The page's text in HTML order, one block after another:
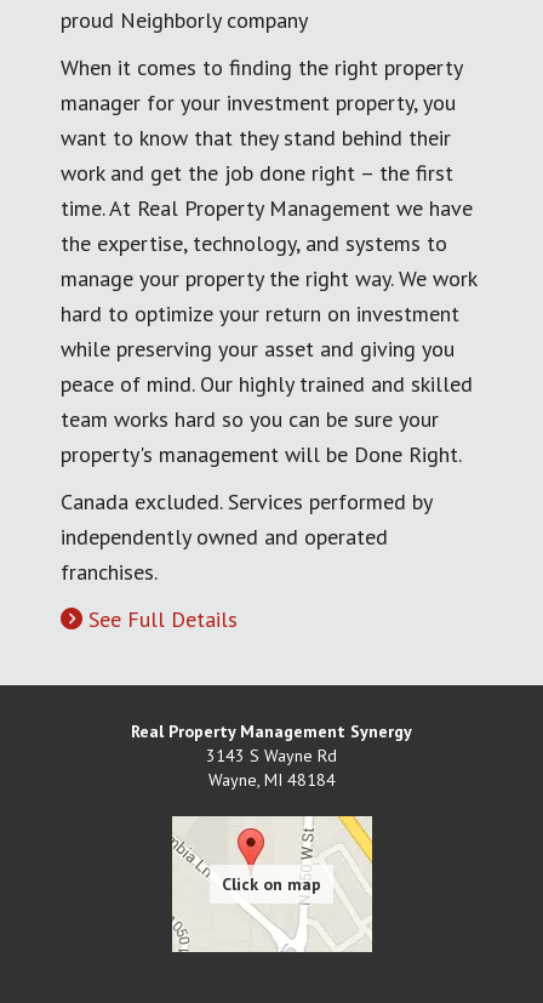
proud Neighborly company
When it comes to finding the right property
manager for your investment property, you
want to know that they stand behind their
work and get the job done right – the first
time. At Real Property Management we have
the expertise, technology, and systems to
manage your property the right way. We work
hard to optimize your return on investment
while preserving your asset and giving you
peace of mind. Our highly trained and skilled
team works hard so you can be sure your
property's management will be Done Right.
Canada excluded. Services performed by
independently owned and operated
franchises.
See Full Details
Real Property Management Synergy
3143 S Wayne Rd
Wayne, MI 48184